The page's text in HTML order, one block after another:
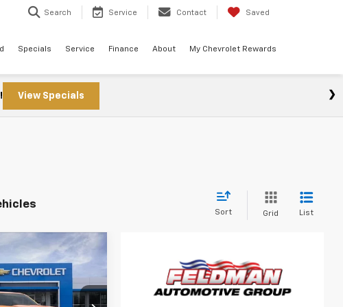
Search Service Contact Saved
Specials Service Finance About My Chevrolet Rewards
View Specials
Sort Grid List
PRICE